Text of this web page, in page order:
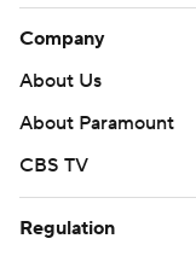
Company
About Us
About Paramount
CBS TV
Regulation